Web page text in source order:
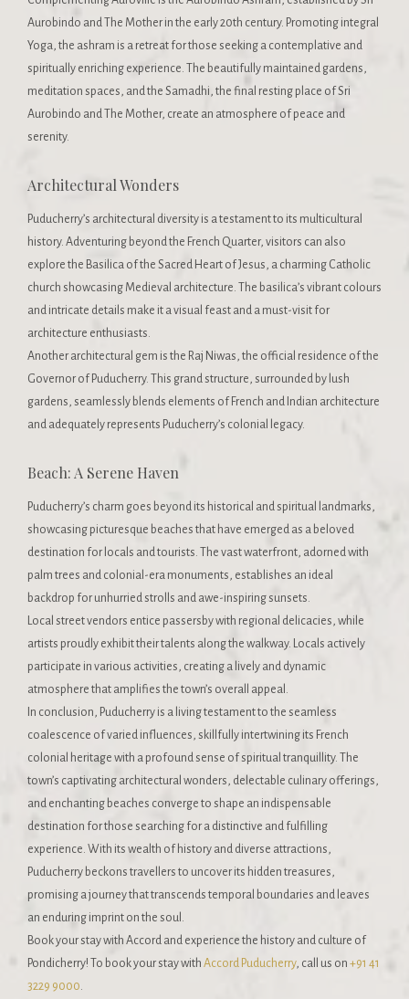
Aurobindo and The Mother in the early 20th century. Promoting integral
Yoga, the ashram is a retreat for those seeking a contemplative and
spiritually enriching experience. The beautifully maintained gardens,
meditation spaces, and the Samadhi, the final resting place of Sri
Aurobindo and The Mother, create an atmosphere of peace and
serenity.
Architectural Wonders
Puducherry’s architectural diversity is a testament to its multicultural
history. Adventuring beyond the French Quarter, visitors can also
explore the Basilica of the Sacred Heart of Jesus, a charming Catholic
church showcasing Medieval architecture. The basilica’s vibrant colours
and intricate details make it a visual feast and a must-visit for
architecture enthusiasts.
Another architectural gem is the Raj Niwas, the official residence of the
Governor of Puducherry. This grand structure, surrounded by lush
gardens, seamlessly blends elements of French and Indian architecture
and adequately represents Puducherry’s colonial legacy.
Beach: A Serene Haven
Puducherry’s charm goes beyond its historical and spiritual landmarks,
showcasing picturesque beaches that have emerged as a beloved
destination for locals and tourists. The vast waterfront, adorned with
palm trees and colonial-era monuments, establishes an ideal
backdrop for unhurried strolls and awe-inspiring sunsets.
Local street vendors entice passersby with regional delicacies, while
artists proudly exhibit their talents along the walkway. Locals actively
participate in various activities, creating a lively and dynamic
atmosphere that amplifies the town’s overall appeal.
In conclusion, Puducherry is a living testament to the seamless
coalescence of varied influences, skillfully intertwining its French
colonial heritage with a profound sense of spiritual tranquillity. The
town’s captivating architectural wonders, delectable culinary offerings,
and enchanting beaches converge to shape an indispensable
destination for those searching for a distinctive and fulfilling
experience. With its wealth of history and diverse attractions,
Puducherry beckons travellers to uncover its hidden treasures,
promising a journey that transcends temporal boundaries and leaves
an enduring imprint on the soul.
Book your stay with Accord and experience the history and culture of
Pondicherry! To book your stay with Accord Puducherry, call us on +91 41
3229 9000